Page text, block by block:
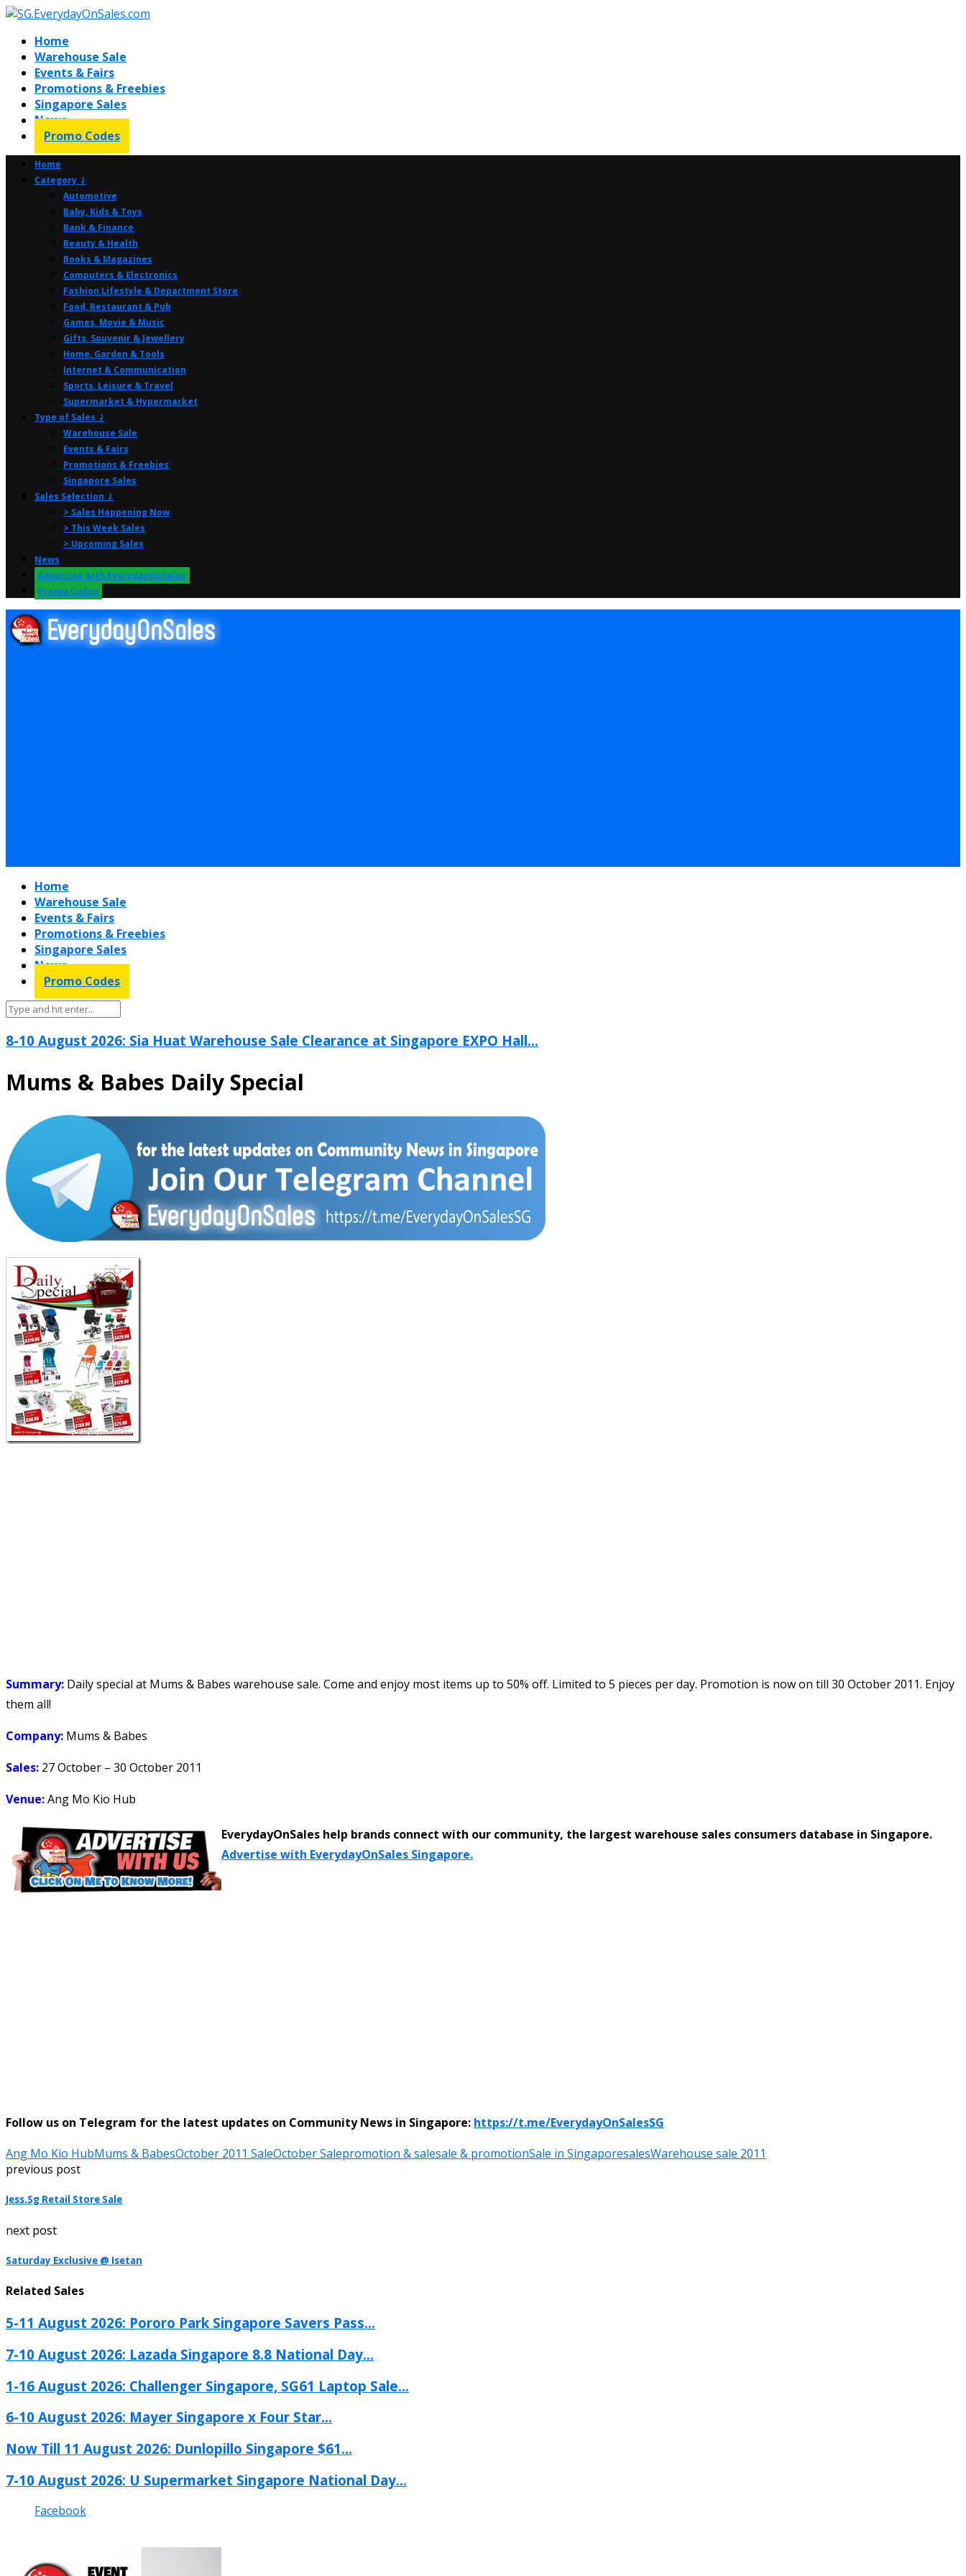
Home
Warehouse Sale
Events & Fairs
Promotions & Freebies
Singapore Sales
News
Promo Codes
Home
Category ⤸
Automotive
Baby, Kids & Toys
Bank & Finance
Beauty & Health
Books & Magazines
Computers & Electronics
Fashion Lifestyle & Department Store
Food, Restaurant & Pub
Games, Movie & Music
Gifts, Souvenir & Jewellery
Home, Garden & Tools
Internet & Communication
Sports, Leisure & Travel
Supermarket & Hypermarket
Type of Sales ⤸
Warehouse Sale
Events & Fairs
Promotions & Freebies
Singapore Sales
Sales Selection ⤸
> Sales Happening Now
> This Week Sales
> Upcoming Sales
News
Advertise with EverydayOnSales
Promo Codes
Home
Warehouse Sale
Events & Fairs
Promotions & Freebies
Singapore Sales
News
Promo Codes
8-10 August 2026: Sia Huat Warehouse Sale Clearance at Singapore EXPO Hall...
Mums & Babes Daily Special
Summary: Daily special at Mums & Babes warehouse sale. Come and enjoy most items up to 50% off. Limited to 5 pieces per day. Promotion is now on till 30 October 2011. Enjoy
them all!
Company: Mums & Babes
Sales: 27 October – 30 October 2011
Venue:Ang Mo Kio Hub
EverydayOnSales help brands connect with our community, the largest warehouse sales consumers database in Singapore.
Advertise with EverydayOnSales Singapore.
Follow us on Telegram for the latest updates on Community News in Singapore: https://t.me/EverydayOnSalesSG
Ang Mo Kio HubMums & BabesOctober 2011 SaleOctober Salepromotion & salesale & promotionSale in SingaporesalesWarehouse sale 2011
previous post
Jess.Sg Retail Store Sale
next post
Saturday Exclusive @ Isetan
Related Sales
5-11 August 2026: Pororo Park Singapore Savers Pass...
7-10 August 2026: Lazada Singapore 8.8 National Day...
1-16 August 2026: Challenger Singapore, SG61 Laptop Sale...
6-10 August 2026: Mayer Singapore x Four Star...
Now Till 11 August 2026: Dunlopillo Singapore $61...
7-10 August 2026: U Supermarket Singapore National Day...
Facebook